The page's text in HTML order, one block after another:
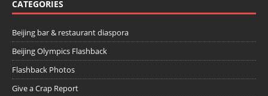
CATEGORIES
Beijing bar & restaurant diaspora
Beijing Olympics Flashback
Flashback Photos
Give a Crap Report